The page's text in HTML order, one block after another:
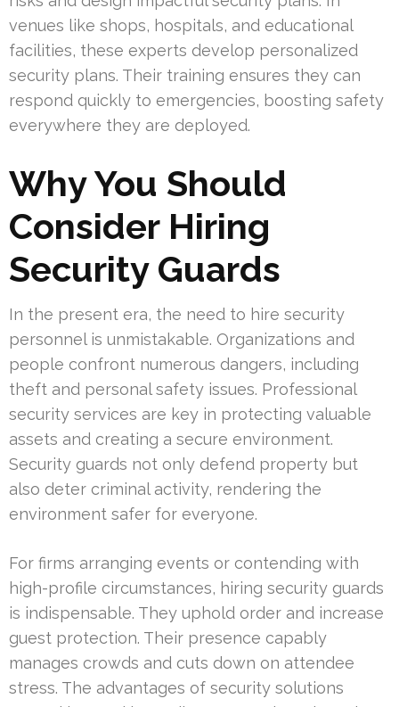
venues like shops, hospitals, and educational
facilities, these experts develop personalized
security plans. Their training ensures they can
respond quickly to emergencies, boosting safety
everywhere they are deployed.
Why You Should
Consider Hiring
Security Guards
In the present era, the need to hire security
personnel is unmistakable. Organizations and
people confront numerous dangers, including
theft and personal safety issues. Professional
security services are key in protecting valuable
assets and creating a secure environment.
Security guards not only defend property but
also deter criminal activity, rendering the
environment safer for everyone.
For firms arranging events or contending with
high-profile circumstances, hiring security guards
is indispensable. They uphold order and increase
guest protection. Their presence capably
manages crowds and cuts down on attendee
stress. The advantages of security solutions